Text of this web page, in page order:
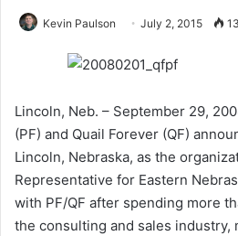
Kevin Paulson July 2, 2015 13
Lincoln, Neb. – September 29,
(PF) and Quail Forever (QF)
Lincoln, Nebraska, as the
Representative for Eastern
with PF/QF after spending more
the consulting and sales industry,